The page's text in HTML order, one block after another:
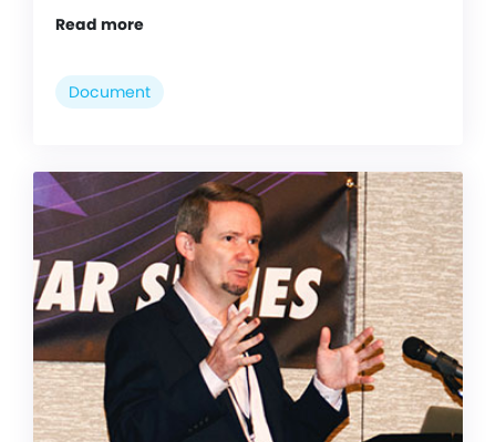
Read more
Document